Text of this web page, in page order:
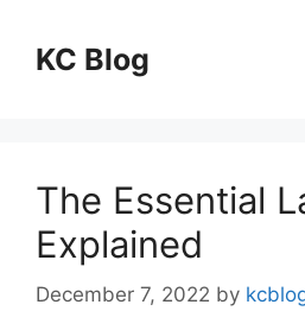
contentKC Blog
The Essential
Explained
December 7, 2022 by